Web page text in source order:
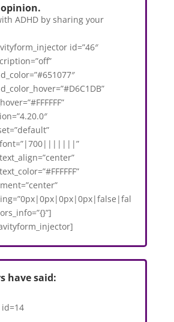
ADHD by sharing your
id=”46″
have said: